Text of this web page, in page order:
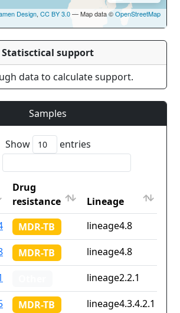
Design, CC BY 3.0— Map data ©OpenStreetMap
Statisctical support
data to calculate support.
Samples
Show
entries
Drug
resistance
Lineage
Drug
resistance
Lineage
MDR-TB lineage4.8
MDR-TB lineage4.8
lineage2.2.1
MDR-TB lineage4.3.4.2.1